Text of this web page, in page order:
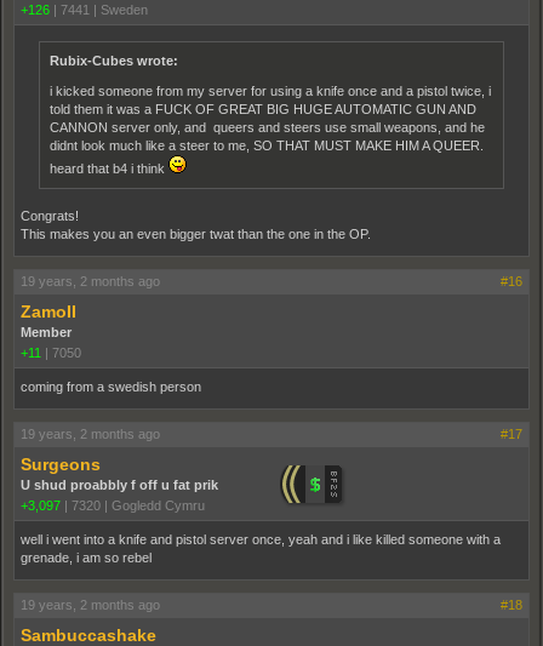
+126 | 7441 | Sweden
Rubix-Cubes wrote:
i kicked someone from my server for using a knife once and a pistol twice, i
told them it was a FUCK OF GREAT BIG HUGE AUTOMATIC GUN AND
CANNON server only, and queers and steers use small weapons, and he
didnt look much like a steer to me, SO THAT MUST MAKE HIM A QUEER.
heard that b4 i think
Congrats!
This makes you an even bigger twat than the one in the OP.
19 years, 2 months ago #16
ZamoII
Member
+11 | 7050
coming from a swedish person
19 years, 2 months ago #17
Surgeons
U shud proabbly f off u fat prik
+3,097 | 7320 | Gogledd Cymru
well i went into a knife and pistol server once, yeah and i like killed someone with a
grenade, i am so rebel
19 years, 2 months ago #18
Sambuccashake